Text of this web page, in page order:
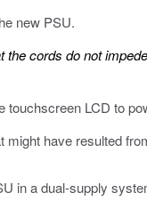
new PSU.
the cords do not
touchscreen LCD to
have resulted
in a dual-supply